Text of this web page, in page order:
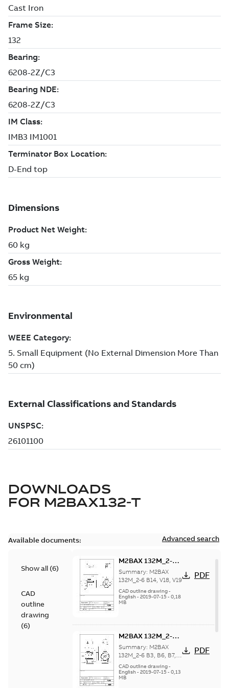
DOWNLOADS
FOR M2BAX132-T
Available documents: Advanced search
Show all (6)
CAD
outline
drawing
(6)
M2BAX 132M_2-6
B14, V18, V19
Summary: M2BAX
132M_2-6 B14, V18, V19
CAD outline drawing-
English- 2019-07-15- 0,18
MB
PDF
M2BAX 132M_2-6
B3, B6, B7, B8, V5,
V6
Summary: M2BAX
132M_2-6 B3, B6, B7,
B8, V5, V6
CAD outline drawing-
English- 2019-07-15- 0,13
MB
PDF